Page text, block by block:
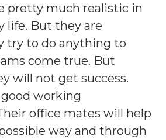
pretty much realistic in
life. But they are
try to do anything to
come true. But
will not get success.
working
office mates will help
way and through